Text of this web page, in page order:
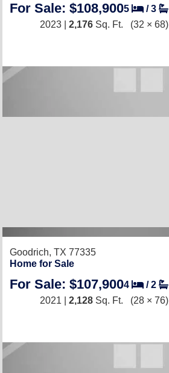
For Sale: $108,9005 /3
2023 | 2,176 Sq. Ft. (32 × 68)
Goodrich, TX 77335
Home for Sale
For Sale: $107,9004 /2
2021 | 2,128 Sq. Ft. (28 × 76)